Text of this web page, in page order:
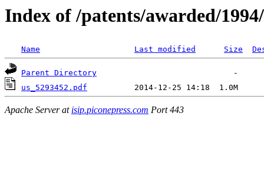
Index of /patents/awarded/
Name Last modified Size
Parent Directory
us_5293452.pdf
Apache Server at isip.piconepress.com Port 443